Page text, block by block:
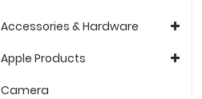
Accessories & Hardware
Apple Products
Camera